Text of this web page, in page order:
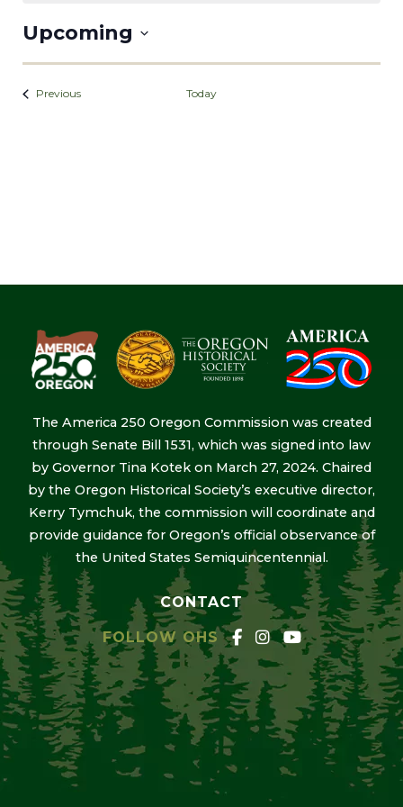
Upcoming
PreviousEvents Today
The America 250 Oregon Commission was created
through Senate Bill 1531, which was signed into law
by Governor Tina Kotek on March 27, 2024. Chaired
by the Oregon Historical Society’s executive director,
Kerry Tymchuk, the commission will coordinate and
provide guidance for Oregon’s official observance of
the United States Semiquincentennial.
CONTACT
FOLLOW OHS